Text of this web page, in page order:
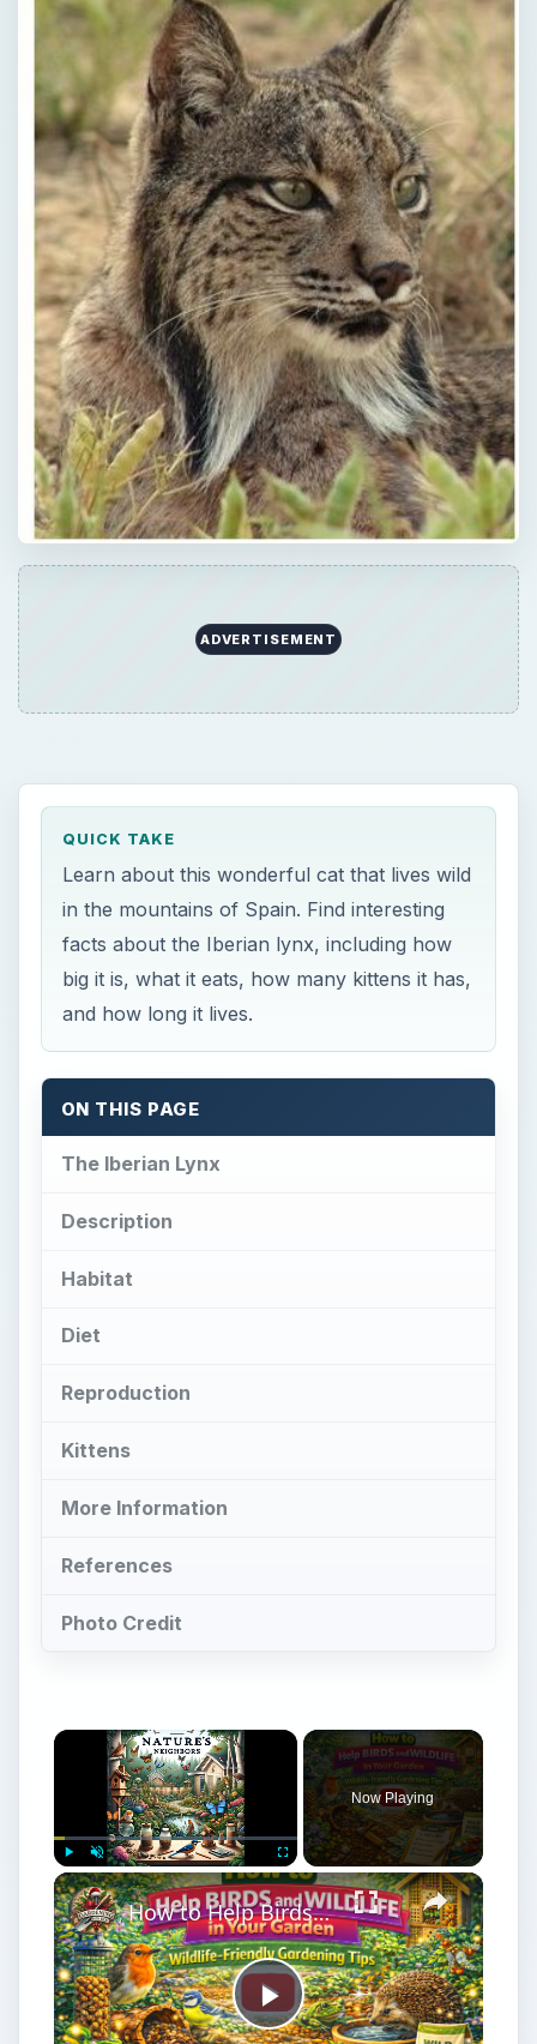
ADVERTISEMENT
QUICK TAKE
Learn about this wonderful cat that lives wild
in the mountains of Spain. Find interesting
facts about the Iberian lynx, including how
big it is, what it eats, how many kittens it has,
and how long it lives.
ON THIS PAGE
The Iberian Lynx
Description
Habitat
Diet
Reproduction
Kittens
More Information
References
Photo Credit
Play Unmute Fullscreen
Now Playing
Play
How to Help Birds and Wildlife in Your Garden | Wildlife-Friendly Gardening Tips